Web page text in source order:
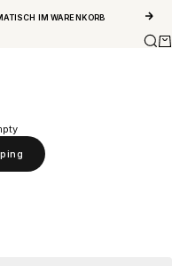
IM WARENKORB
Next